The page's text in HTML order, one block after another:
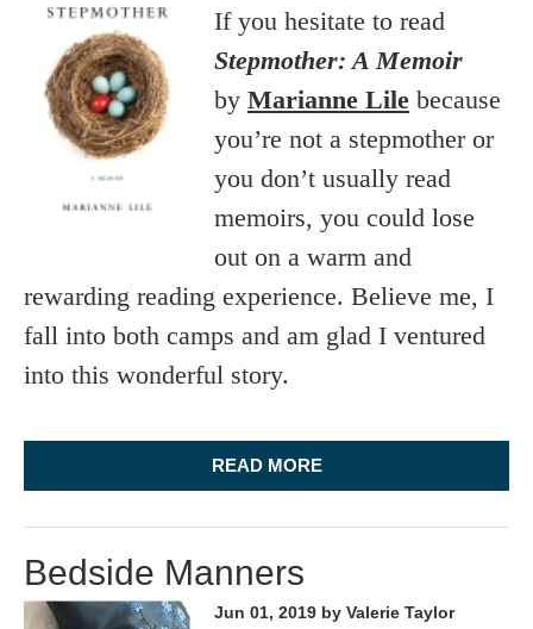
If you hesitate to read
Stepmother: A Memoir
by Marianne Lile because
you’re not a stepmother or
you don’t usually read
memoirs, you could lose
out on a warm and
rewarding reading experience. Believe me, I
fall into both camps and am glad I ventured
into this wonderful story.
READ MORE
Bedside Manners
Jun 01, 2019 by Valerie Taylor